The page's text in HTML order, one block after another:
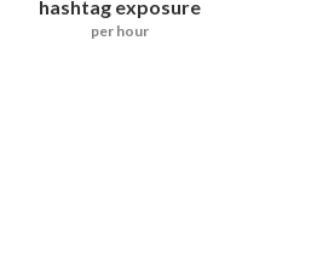
hashtag exposure
per hour